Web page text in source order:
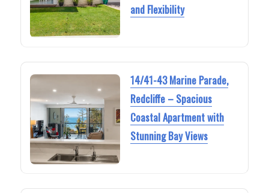
and Flexibility
14/41-43 Marine Parade,
Redcliffe – Spacious
Coastal Apartment with
Stunning Bay Views